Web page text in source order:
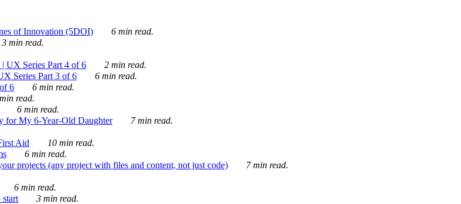
of Innovation (5DOI)
6 min read.
3 min read.
UX Series Part 4 of 6
2 min read.
Series Part 3 of 6
6 min read.
6
6 min read.
read.
6 min read.
for My 6-Year-Old Daughter
7 min read.
Aid
10 min read.
6 min read.
projects (any project with files and content, not just code)
7 min read.
6 min read.
start 3 min read.